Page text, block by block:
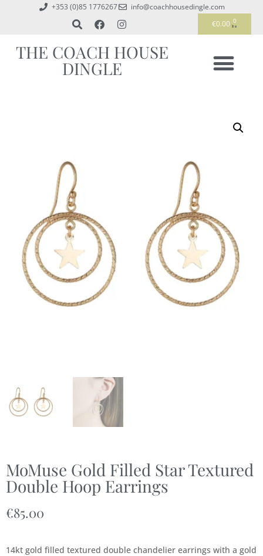
+353 (0)85 1776267
info@coachhousedingle.com
€0.00 0
THE COACH HOUSE
DINGLE
MoMuse Gold Filled Star Textured
Double Hoop Earrings
€85.00
14kt gold filled textured double chandelier earrings with a gold